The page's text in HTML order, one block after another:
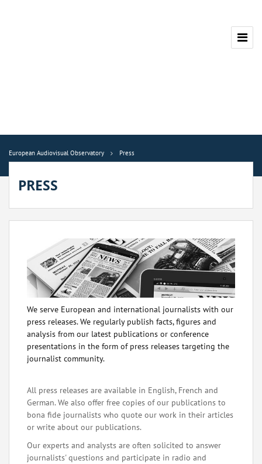
European Audiovisual Observatory Press
PRESS
We serve European and international journalists with our
press releases. We regularly publish facts, figures and
analysis from our latest publications or conference
presentations in the form of press releases targeting the
journalist community.
All press releases are available in English, French and
German. We also offer free copies of our publications to
bona fide journalists who quote our work in their articles
or write about our publications.
Our experts and analysts are often solicited to answer
journalists' questions and participate in radio and